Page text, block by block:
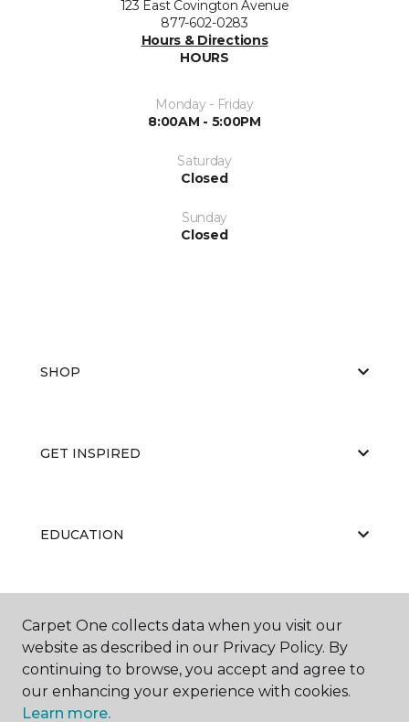
123 East Covington Avenue
877-602-0283
Hours & Directions
HOURS
Monday - Friday
8:00AM - 5:00PM
Saturday
Closed
Sunday
Closed
SHOP
GET INSPIRED
EDUCATION
ABOUT US
Carpet One collects data when you visit our
website as described in our Privacy Policy. By
continuing to browse, you accept and agree to
our enhancing your experience with cookies.
Learn more.